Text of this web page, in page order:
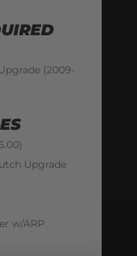
(2009-
Upgrade
w/ARP